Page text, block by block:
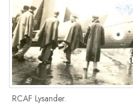
RCAF Lysander.